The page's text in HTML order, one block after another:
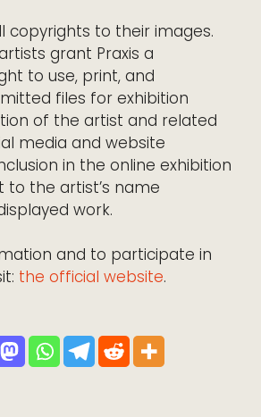
copyrights to their images.
grant Praxis a
to use, print, and
files for exhibition
of the artist and related
media and website
in the online exhibition
to the artist’s name
work.
and to participate in
the official website.